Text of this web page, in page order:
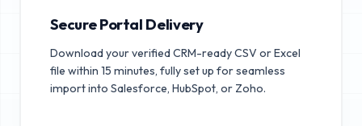
Secure Portal Delivery
Download your verified CRM-ready CSV or Excel
file within 15 minutes, fully set up for seamless
import into Salesforce, HubSpot, or Zoho.